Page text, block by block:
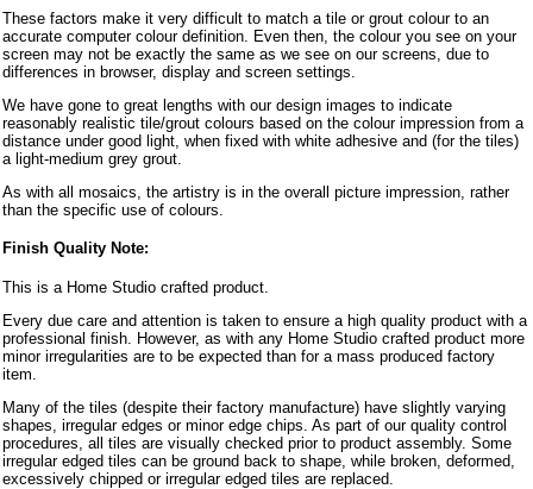
These factors make it very difficult to match a tile or grout colour to an
accurate computer colour definition. Even then, the colour you see on your
screen may not be exactly the same as we see on our screens, due to
differences in browser, display and screen settings.
We have gone to great lengths with our design images to indicate
reasonably realistic tile/grout colours based on the colour impression from a
distance under good light, when fixed with white adhesive and (for the tiles)
a light-medium grey grout.
As with all mosaics, the artistry is in the overall picture impression, rather
than the specific use of colours.
Finish Quality Note:
This is a Home Studio crafted product.
Every due care and attention is taken to ensure a high quality product with a
professional finish. However, as with any Home Studio crafted product more
minor irregularities are to be expected than for a mass produced factory
item.
Many of the tiles (despite their factory manufacture) have slightly varying
shapes, irregular edges or minor edge chips. As part of our quality control
procedures, all tiles are visually checked prior to product assembly. Some
irregular edged tiles can be ground back to shape, while broken, deformed,
excessively chipped or irregular edged tiles are replaced.